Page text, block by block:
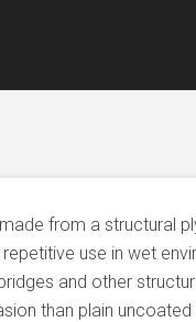
from a structural
use in wet
and other
than plain uncoated